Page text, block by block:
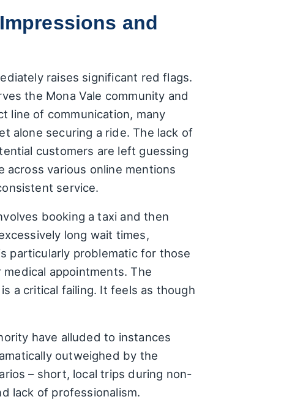
and
raises significant red flags.
the Mona Vale community and
line of communication, many
alone securing a ride. The lack of
customers are left guessing
various online mentions
service.
booking a taxi and then
long wait times,
particularly problematic for those
appointments. The
a critical failing. It feels as though
have alluded to instances
outweighed by the
– short, local trips during non-
lack of professionalism.